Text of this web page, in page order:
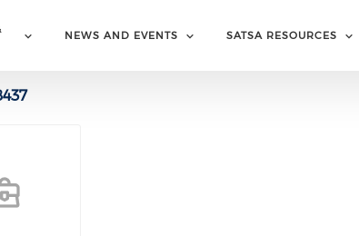
NEWS AND EVENTS SATSA RESOURCES